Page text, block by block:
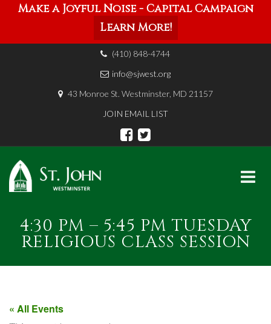
Make a Joyful Noise - Capital Campaign
Learn More!
(410) 848-4744
info@sjwest.org
43 Monroe St. Westminster, MD 21157
JOIN EMAIL LIST
content
4:30 PM – 5:45 PM TUESDAY
RELIGIOUS CLASS SESSION
« All Events